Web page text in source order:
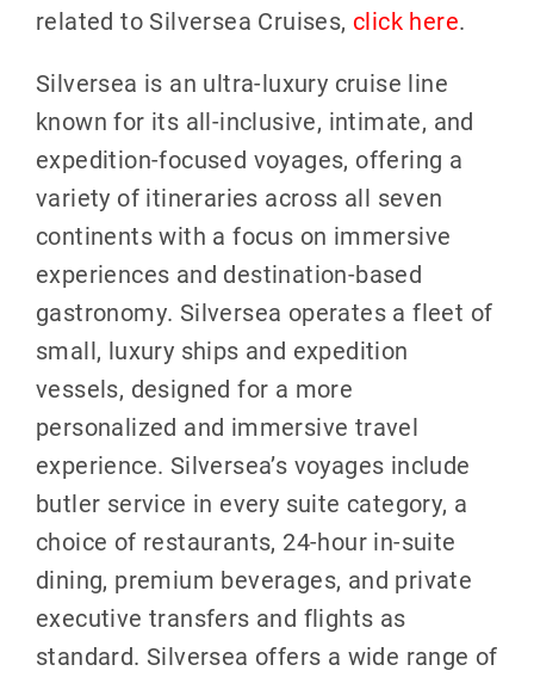
related to Silversea Cruises, click here.
Silversea is an ultra-luxury cruise line
known for its all-inclusive, intimate, and
expedition-focused voyages, offering a
variety of itineraries across all seven
continents with a focus on immersive
experiences and destination-based
gastronomy. Silversea operates a fleet of
small, luxury ships and expedition
vessels, designed for a more
personalized and immersive travel
experience. Silversea’s voyages include
butler service in every suite category, a
choice of restaurants, 24-hour in-suite
dining, premium beverages, and private
executive transfers and flights as
standard. Silversea offers a wide range of